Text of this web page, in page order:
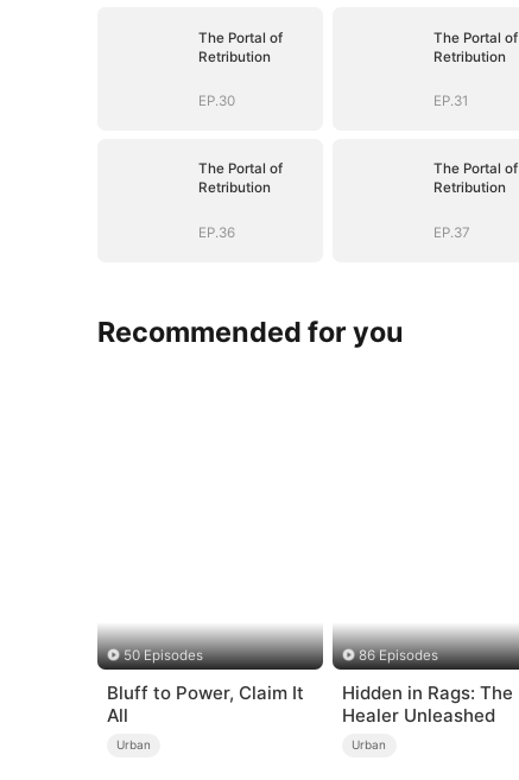
The Portal of
Retribution
EP.30
The Portal of
Retribution
EP.31
The Portal of
Retribution
EP.36
The Portal of
Retribution
EP.37
Recommended for you
50 Episodes
Bluff to Power, Claim It
All
Urban
86 Episodes
Hidden in Rags: The
Healer Unleashed
Urban